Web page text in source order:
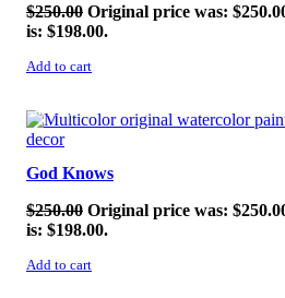
$250.00 Original price was:
is: $198.00.
Add to cart
SALE!
God Knows
$250.00 Original price was:
is: $198.00.
Add to cart